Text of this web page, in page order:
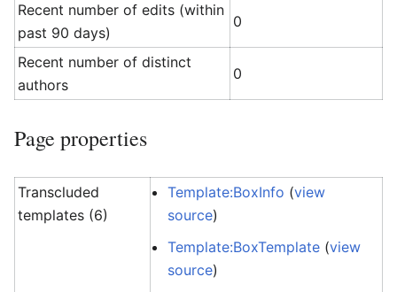
Recent number of edits (within
past 90 days)
0
Recent number of distinct
authors
0
Page properties
Transcluded
templates (6)
Template:BoxInfo (view
source)
Template:BoxTemplate (view
source)